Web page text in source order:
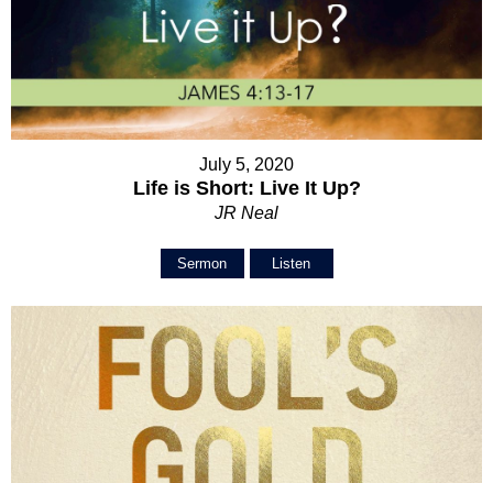
July 5, 2020
Life is Short: Live It Up?
JR Neal
Sermon Listen